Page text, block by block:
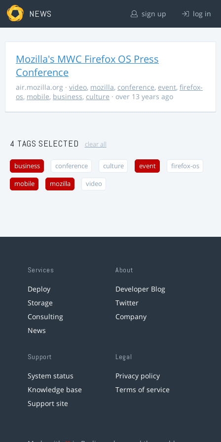
NEWS sign up log in
Mozilla's MWC Firefox OS Press
Conference
air.mozilla.org · video, mozilla, conference, event, firefox-
os, mobile, business, culture · over 13 years ago
4 TAGS SELECTED clear all
business conference culture event firefox-os
mobile mozilla video
Services
Deploy
Storage
Consulting
News
About
Developer Blog
Twitter
Company
Support
System status
Knowledge base
Support site
Legal
Privacy policy
Terms of service